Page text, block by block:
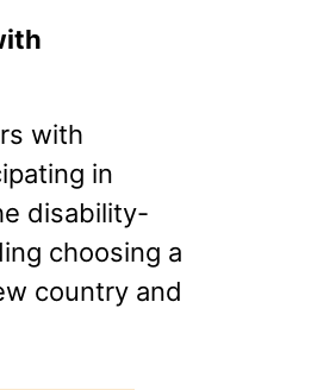
with
in
disability-
choosing a
country and